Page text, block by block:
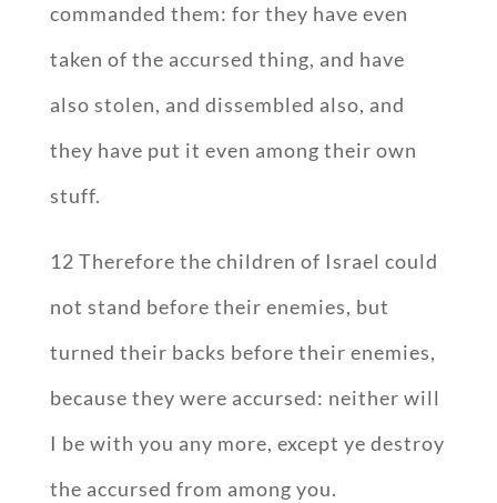
commanded them: for they have even
taken of the accursed thing, and have
also stolen, and dissembled also, and
they have put it even among their own
stuff.
12 Therefore the children of Israel could
not stand before their enemies, but
turned their backs before their enemies,
because they were accursed: neither will
I be with you any more, except ye destroy
the accursed from among you.